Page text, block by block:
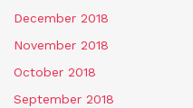
December 2018
November 2018
October 2018
September 2018